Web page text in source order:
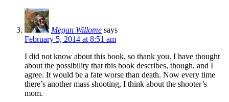
Megan Willome says
February 5, 2014 at 8:51 am
I did not know about this book, so thank you. I have thought
about the possibility that this book describes, though, and I
agree. It would be a fate worse than death. Now every time
there’s another mass shooting, I think about the shooter’s
mom.